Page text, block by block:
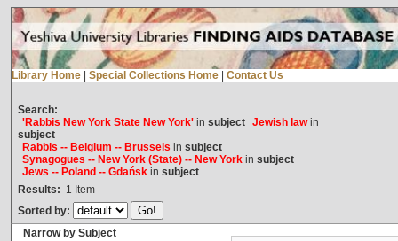
Library Home Special Collections Home Contact Us
Search:
'Rabbis New York State New York'in subject Jewish lawin
subject
Rabbis -- Belgium -- Brussels in subject
Synagogues -- New York (State) -- New Yorkin subject
Jews -- Poland -- Gdańskin subject
Results: 1 Item
Sorted by:
Narrow by Subject